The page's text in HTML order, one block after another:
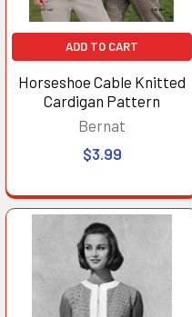
ADD TO CART
Horseshoe Cable Knitted
Cardigan Pattern
Bernat
$3.99